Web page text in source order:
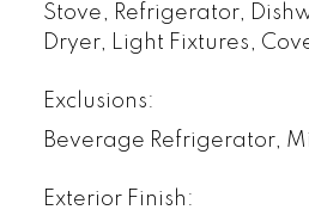
Stove, Refrigerator,
Dryer, Light Fixtures,
Exclusions:
Beverage Refrigerator,
Exterior Finish: